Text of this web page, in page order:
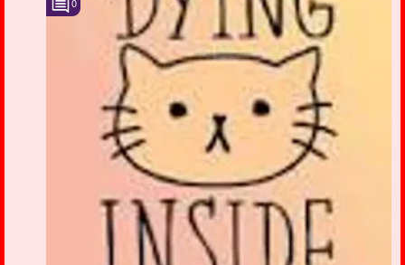
Page Subscriptions
0